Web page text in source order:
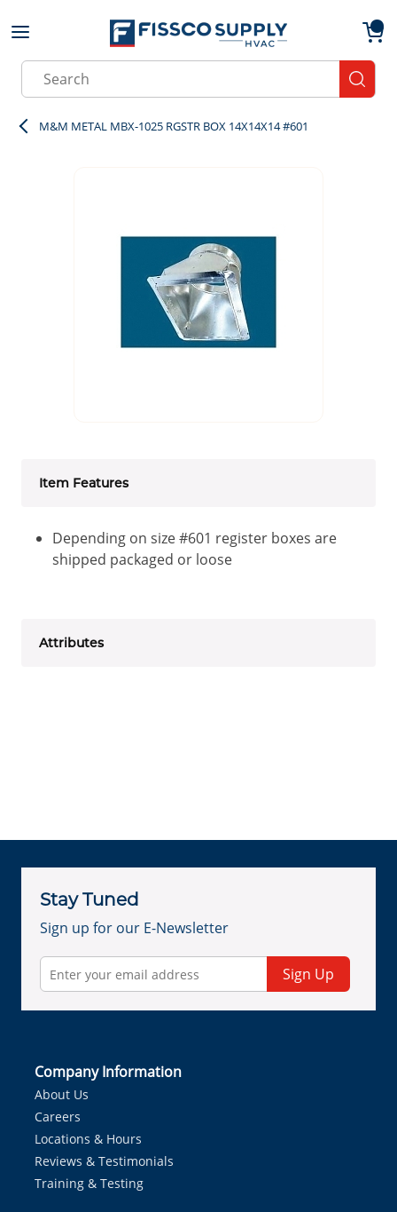
Skip to main content
Site Search
M&M METAL MBX-1025 RGSTR BOX 14X14X14 #601
Item Features
Depending on size #601 register boxes are
shipped packaged or loose
Attributes
Stay Tuned
Sign up for our E-Newsletter
Sign Up
Company Information
About Us
Careers
Locations & Hours
Reviews & Testimonials
Training & Testing